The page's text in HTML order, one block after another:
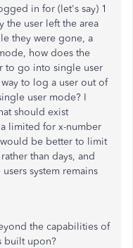
in for (let's say) 1
the user left the area
they were gone, a
how does the
to go into single user
to log a user out of
user mode? I
should exist
limited for x-number
be better to limit
than days, and
system remains
the capabilities of
built upon?